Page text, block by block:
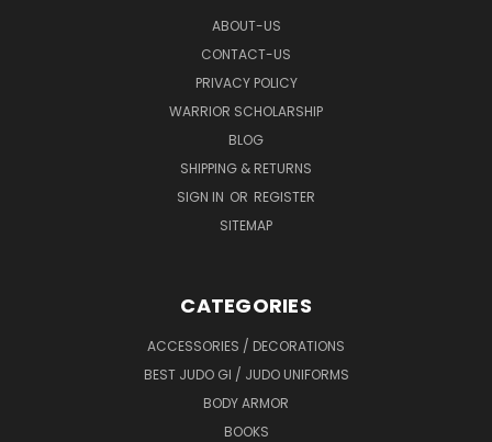
ABOUT-US
CONTACT-US
PRIVACY POLICY
WARRIOR SCHOLARSHIP
BLOG
SHIPPING & RETURNS
SIGN IN OR REGISTER
SITEMAP
CATEGORIES
ACCESSORIES / DECORATIONS
BEST JUDO GI / JUDO UNIFORMS
BODY ARMOR
BOOKS